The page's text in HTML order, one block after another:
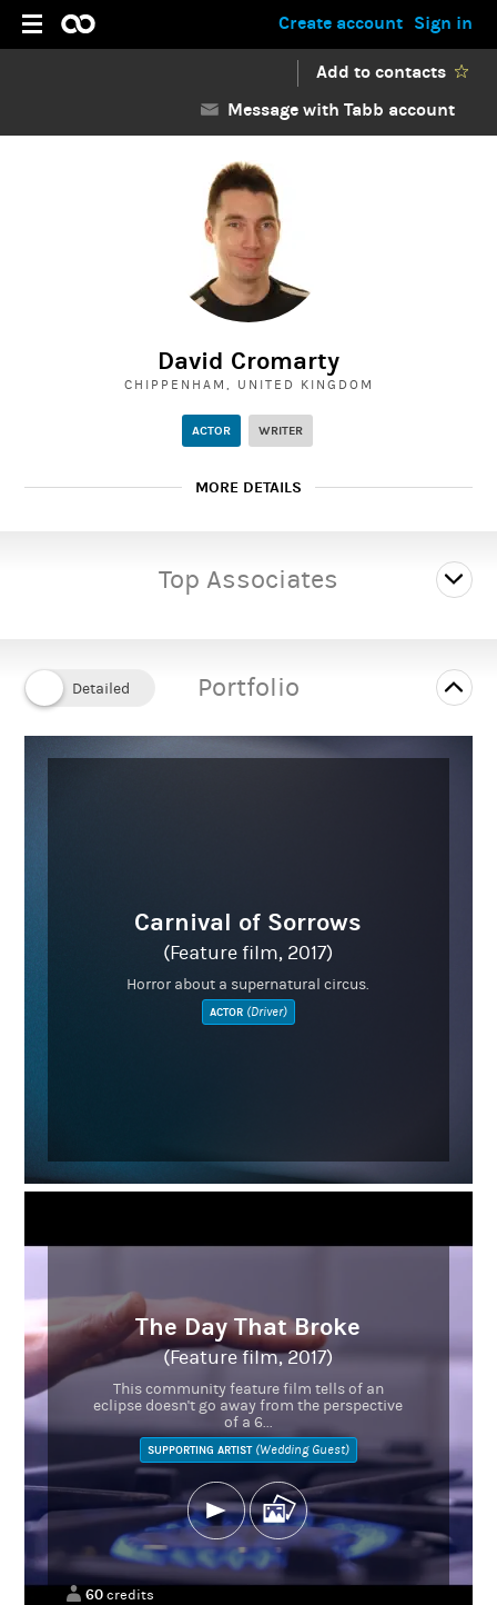
Sign in
Create account
Add to contacts
Message with Tabb account
David Cromarty
CHIPPENHAM, UNITED KINGDOM
ACTOR WRITER
MORE DETAILS
Body type: Average
Ethnicity:
Top Associates
Portfolio
Carnival of Sorrows
(Feature film, 2017)
Horror about a supernatural circus.
ACTOR (Driver)
The Day That Broke
(Feature film, 2017)
This community feature film tells of an
eclipse doesn't go away from the perspective
of a 6...
SUPPORTING ARTIST (Wedding Guest)
60credits